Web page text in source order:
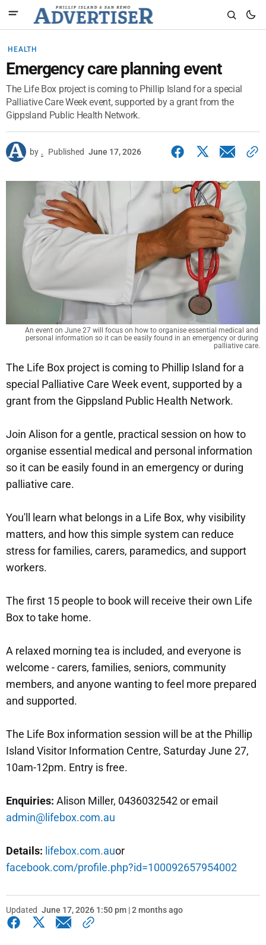
HEALTH
Emergency care planning event
The Life Box project is coming to Phillip Island for a special
Palliative Care Week event, supported by a grant from the
Gippsland Public Health Network.
by . Published June 17, 2026
An event on June 27 will focus on how to organise essential medical and
personal information so it can be easily found in an emergency or during
palliative care.
The Life Box project is coming to Phillip Island for a
special Palliative Care Week event, supported by a
grant from the Gippsland Public Health Network.
Join Alison for a gentle, practical session on how to
organise essential medical and personal information
so it can be easily found in an emergency or during
palliative care.
You'll learn what belongs in a Life Box, why visibility
matters, and how this simple system can reduce
stress for families, carers, paramedics, and support
workers.
The first 15 people to book will receive their own Life
Box to take home.
A relaxed morning tea is included, and everyone is
welcome - carers, families, seniors, community
members, and anyone wanting to feel more prepared
and supported.
The Life Box information session will be at the Phillip
Island Visitor Information Centre, Saturday June 27,
10am-12pm. Entry is free.
Enquiries: Alison Miller, 0436032542 or email
admin@lifebox.com.au
Details: lifebox.com.auor
facebook.com/profile.php?id=100092657954002
Updated June 17, 2026 1:50 pm | 2 months ago